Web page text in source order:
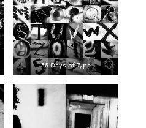
36 Days of Type